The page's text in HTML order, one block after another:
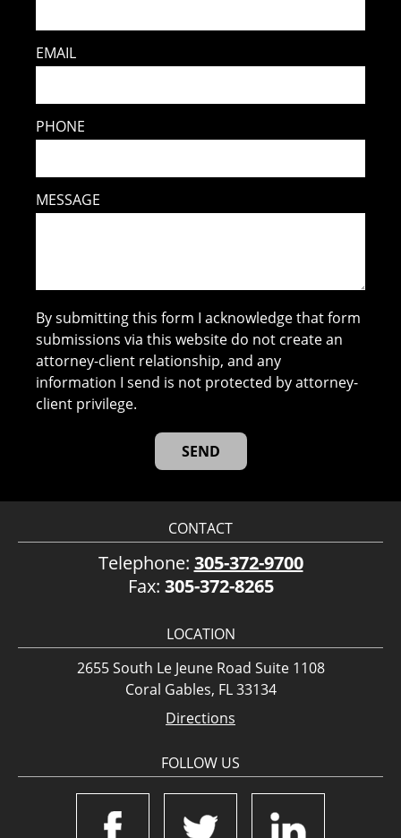
EMAIL
PHONE
MESSAGE
By submitting this form I acknowledge that form
submissions via this website do not create an
attorney-client relationship, and any
information I send is not protected by attorney-
client privilege.
CONTACT
Telephone: 305-372-9700
Fax: 305-372-8265
LOCATION
2655 South Le Jeune Road Suite 1108
Coral Gables, FL 33134
Directions
FOLLOW US